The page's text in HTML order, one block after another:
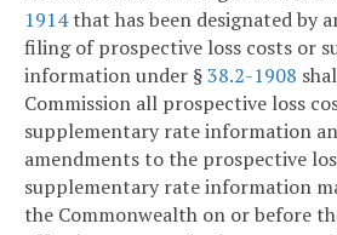
1914that has been designated by
filing of prospective loss costs or
information under §38.2-1908
Commission all prospective loss
supplementary rate information
amendments to the prospective
supplementary rate information
the Commonwealth on or before